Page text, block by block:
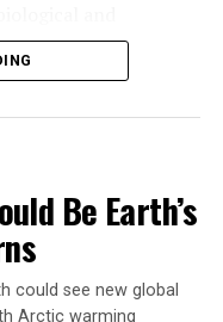
Thane Creek
Be Earth’s
could see new global
Arctic warming